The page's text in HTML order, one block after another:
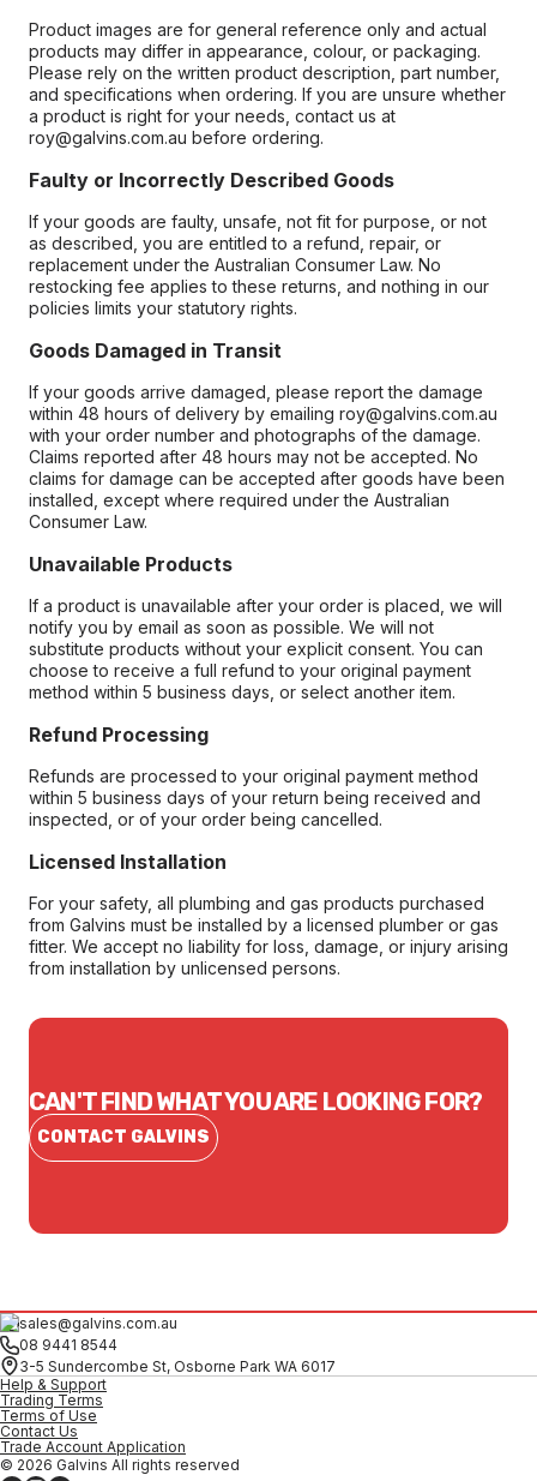
Product images are for general reference only and actual
products may differ in appearance, colour, or packaging.
Please rely on the written product description, part number,
and specifications when ordering. If you are unsure whether
a product is right for your needs, contact us at
roy@galvins.com.au before ordering.
Faulty or Incorrectly Described Goods
If your goods are faulty, unsafe, not fit for purpose, or not
as described, you are entitled to a refund, repair, or
replacement under the Australian Consumer Law. No
restocking fee applies to these returns, and nothing in our
policies limits your statutory rights.
Goods Damaged in Transit
If your goods arrive damaged, please report the damage
within 48 hours of delivery by emailing roy@galvins.com.au
with your order number and photographs of the damage.
Claims reported after 48 hours may not be accepted. No
claims for damage can be accepted after goods have been
installed, except where required under the Australian
Consumer Law.
Unavailable Products
If a product is unavailable after your order is placed, we will
notify you by email as soon as possible. We will not
substitute products without your explicit consent. You can
choose to receive a full refund to your original payment
method within 5 business days, or select another item.
Refund Processing
Refunds are processed to your original payment method
within 5 business days of your return being received and
inspected, or of your order being cancelled.
Licensed Installation
For your safety, all plumbing and gas products purchased
from Galvins must be installed by a licensed plumber or gas
fitter. We accept no liability for loss, damage, or injury arising
from installation by unlicensed persons.
CAN'T FIND WHAT YOU ARE LOOKING FOR?
CONTACT GALVINS
sales@galvins.com.au
08 9441 8544
3-5 Sundercombe St, Osborne Park WA 6017
Help & Support
Trading Terms
Terms of Use
Contact Us
Trade Account Application
© 2026 Galvins All rights reserved